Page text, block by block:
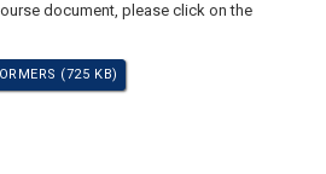
document, please click on the
(725 KB)